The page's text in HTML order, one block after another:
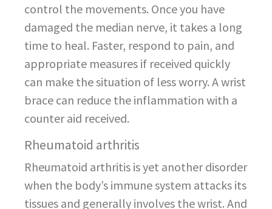
control the movements. Once you have
damaged the median nerve, it takes a long
time to heal. Faster, respond to pain, and
appropriate measures if received quickly
can make the situation of less worry. A wrist
brace can reduce the inflammation with a
counter aid received.
Rheumatoid arthritis
Rheumatoid arthritis is yet another disorder
when the body’s immune system attacks its
tissues and generally involves the wrist. And